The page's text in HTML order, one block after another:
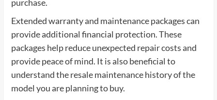
purchase.
Extended warranty and maintenance packages can
provide additional financial protection. These
packages help reduce unexpected repair costs and
provide peace of mind. It is also beneficial to
understand the resale maintenance history of the
model you are planning to buy.